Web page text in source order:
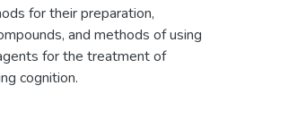
for their preparation,
and methods of using
for the treatment of
cognition.